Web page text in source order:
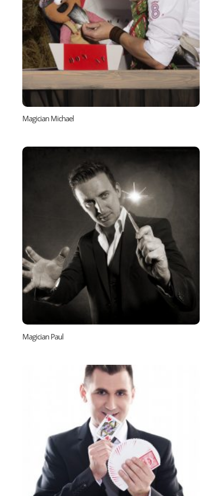
Magician Michael
Magician Paul